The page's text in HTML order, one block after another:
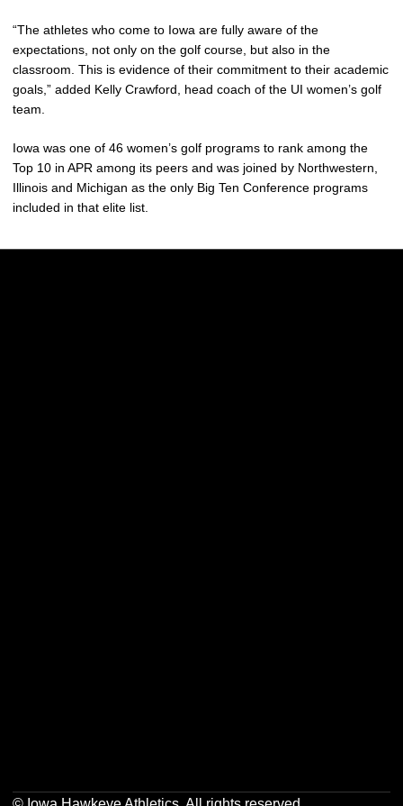
“The athletes who come to Iowa are fully aware of the
expectations, not only on the golf course, but also in the
classroom. This is evidence of their commitment to their academic
goals,” added Kelly Crawford, head coach of the UI women’s golf
team.
Iowa was one of 46 women’s golf programs to rank among the
Top 10 in APR among its peers and was joined by Northwestern,
Illinois and Michigan as the only Big Ten Conference programs
included in that elite list.